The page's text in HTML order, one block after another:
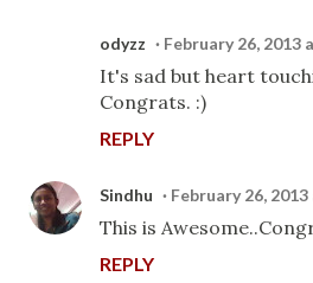
odyzz February 26, 2013
It's sad but heart
Congrats. :)
REPLY
Sindhu February 26,
This is
REPLY